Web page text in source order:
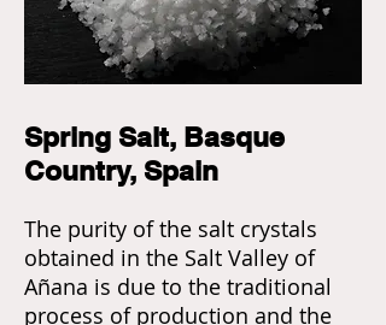
Spring Salt, Basque
Country, Spain
The purity of the salt crystals
obtained in the Salt Valley of
Añana is due to the traditional
process of production and the